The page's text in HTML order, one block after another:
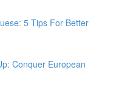
5 Tips For Better
Conquer European